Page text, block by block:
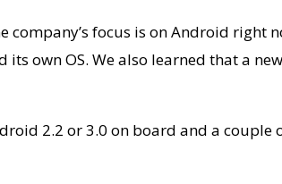
company’s focus is on Android right
own OS. We also learned that a
2.2 or 3.0 on board and a couple